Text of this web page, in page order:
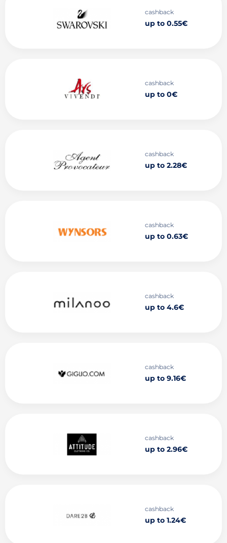
cashback
up to 0.55€
cashback
up to 0€
cashback
up to 2.28€
cashback
up to 0.63€
cashback
up to 4.6€
cashback
up to 9.16€
cashback
up to 2.96€
cashback
up to 1.24€